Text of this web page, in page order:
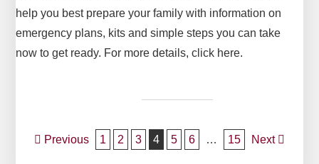
help you best prepare your family with information on
emergency plans, kits and simple steps you can take
now to get ready. For more details, click here.
PostPrevious 1 2 3 4 5 6 … 15 Next